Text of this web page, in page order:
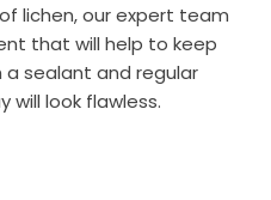
lichen, our expert team
that will help to keep
a sealant and regular
will look flawless.